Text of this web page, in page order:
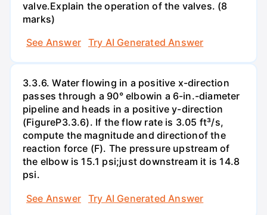
valve.Explain the operation of the valves. (8
marks)
See Answer
Try AI Generated Answer
3.3.6. Water flowing in a positive x-direction
passes through a 90° elbowin a 6-in.-diameter
pipeline and heads in a positive y-direction
(FigureP3.3.6). If the flow rate is 3.05 ft³/s,
compute the magnitude and directionof the
reaction force (F). The pressure upstream of
the elbow is 15.1 psi;just downstream it is 14.8
psi.
See Answer
Try AI Generated Answer